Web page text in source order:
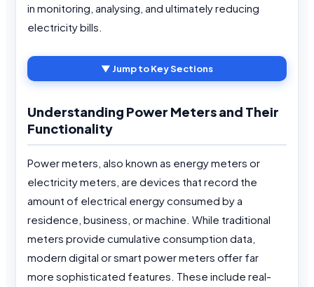
in monitoring, analysing, and ultimately reducing
electricity bills.
▼ Jump to Key Sections
Understanding Power Meters and Their
Functionality
Power meters, also known as energy meters or
electricity meters, are devices that record the
amount of electrical energy consumed by a
residence, business, or machine. While traditional
meters provide cumulative consumption data,
modern digital or smart power meters offer far
more sophisticated features. These include real-